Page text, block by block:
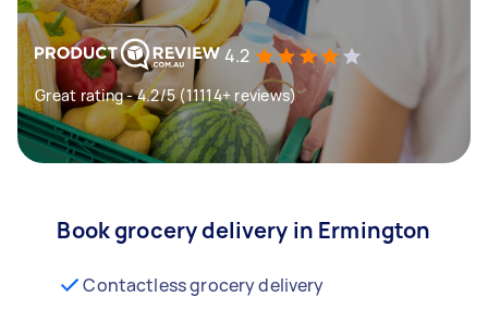
4.2
Great rating - 4.2/5 (11114+ reviews)
Book grocery delivery in Ermington
Contactless grocery delivery